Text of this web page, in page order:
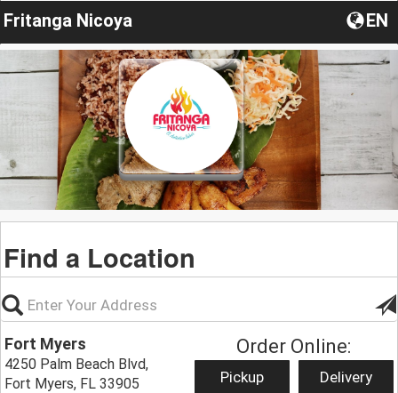
Fritanga Nicoya EN
Find a Location
Fort Myers
4250 Palm Beach Blvd,
Fort Myers, FL 33905
Order Online:
Pickup Delivery